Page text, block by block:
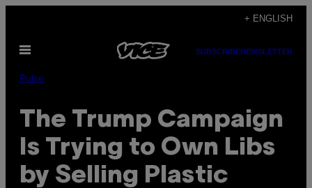
content
+ ENGLISH
Open
SUBSCRIBENEWSLETTER
Pulse
The Trump Campaign
Is Trying to Own Libs
by Selling Plastic